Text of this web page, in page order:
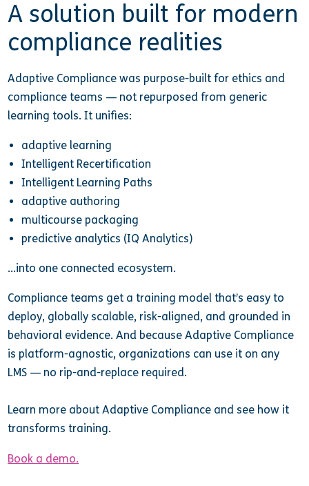
A solution built for modern
compliance realities
Adaptive Compliance was purpose-built for ethics and
compliance teams — not repurposed from generic
learning tools. It unifies:
adaptive learning
Intelligent Recertification
Intelligent Learning Paths
adaptive authoring
multicourse packaging
predictive analytics (IQ Analytics)
…into one connected ecosystem.
Compliance teams get a training model that’s easy to
deploy, globally scalable, risk-aligned, and grounded in
behavioral evidence. And because Adaptive Compliance
is platform-agnostic, organizations can use it on any
LMS — no rip-and-replace required.
Learn more about Adaptive Compliance and see how it
transforms training.
Book a demo.